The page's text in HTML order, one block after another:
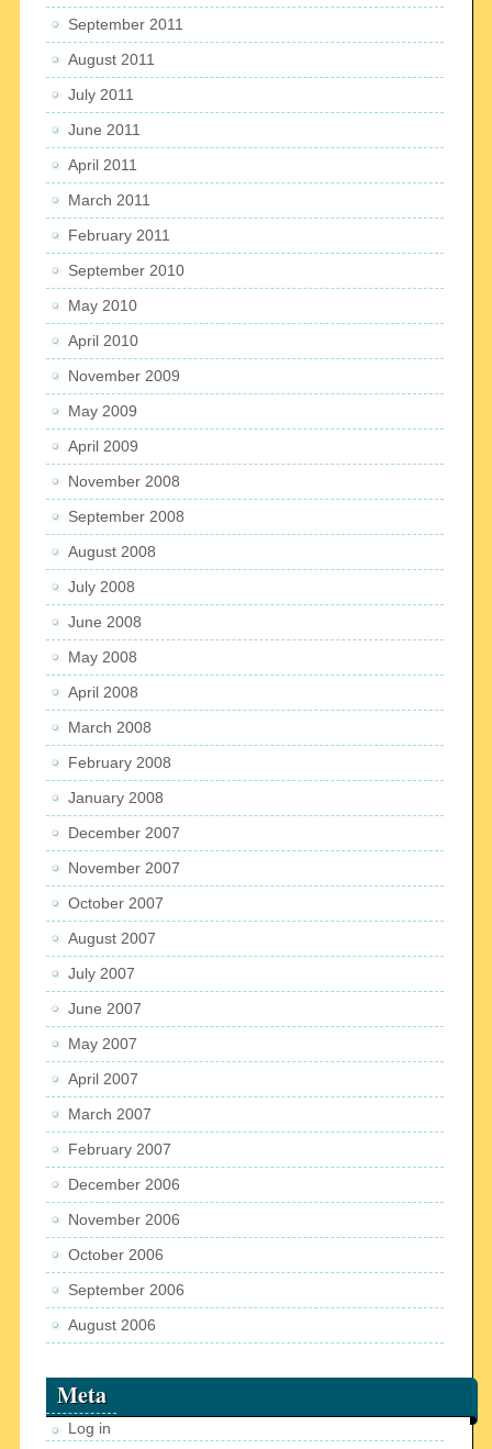
September 2011
August 2011
July 2011
June 2011
April 2011
March 2011
February 2011
September 2010
May 2010
April 2010
November 2009
May 2009
April 2009
November 2008
September 2008
August 2008
July 2008
June 2008
May 2008
April 2008
March 2008
February 2008
January 2008
December 2007
November 2007
October 2007
August 2007
July 2007
June 2007
May 2007
April 2007
March 2007
February 2007
December 2006
November 2006
October 2006
September 2006
August 2006
Meta
Log in